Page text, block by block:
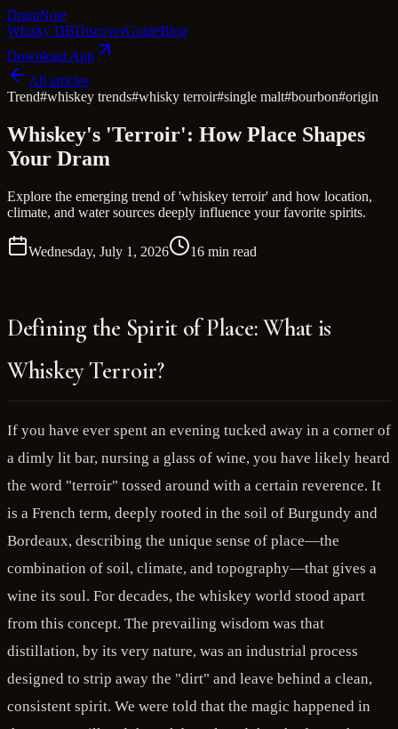
DramNote
Whisky DBDiscoverGuideBlog
Download App
All articles
Trend#whiskey trends#whisky terroir#single malt#bourbon#origin
Whiskey's 'Terroir': How Place Shapes
Your Dram
Explore the emerging trend of 'whiskey terroir' and how location,
climate, and water sources deeply influence your favorite spirits.
Wednesday, July 1, 2026 16 min read
Defining the Spirit of Place: What is
Whiskey Terroir?
If you have ever spent an evening tucked away in a corner of
a dimly lit bar, nursing a glass of wine, you have likely heard
the word "terroir" tossed around with a certain reverence. It
is a French term, deeply rooted in the soil of Burgundy and
Bordeaux, describing the unique sense of place—the
combination of soil, climate, and topography—that gives a
wine its soul. For decades, the whiskey world stood apart
from this concept. The prevailing wisdom was that
distillation, by its very nature, was an industrial process
designed to strip away the "dirt" and leave behind a clean,
consistent spirit. We were told that the magic happened in